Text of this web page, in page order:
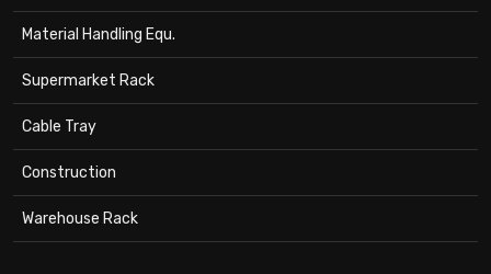
Material Handling Equ.
Supermarket Rack
Cable Tray
Construction
Warehouse Rack